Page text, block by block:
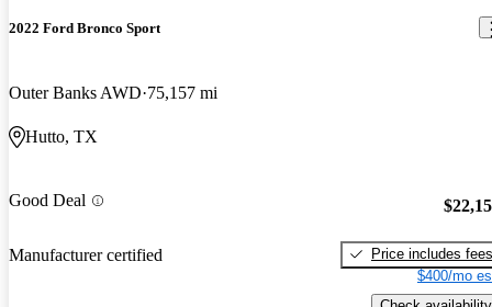
2022 Ford Bronco Sport
Outer Banks AWD 75,157 mi
Hutto, TX
Good Deal
Manufacturer certified
Price includes fees
$400/mo